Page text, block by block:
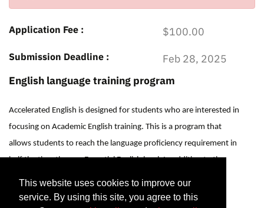
Application Fee $100.00
Submission Deadline
Feb 28, 2025
English language training program
Accelerated English is designed for students who are interested in
focusing on Academic English training. This is a program that
allows students to reach the language proficiency requirement in
half the time than an Essential English level. In addition to the
Listening/Speaking module and a Digital Foundations module
This website uses cookies to improve our
service. By using this site, you agree to this